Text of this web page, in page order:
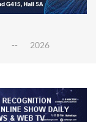
2026